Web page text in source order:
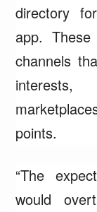
directory
app.
channels
points.
“The
would